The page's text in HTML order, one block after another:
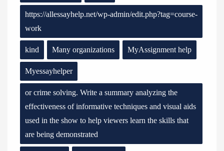
https://allessayhelp.net/wp-admin/edit.php?tag=course-
work
kind Many organizations MyAssignment help
Myessayhelper
or crime solving. Write a summary analyzing the
effectiveness of informative techniques and visual aids
used in the show to help viewers learn the skills that
are being demonstrated